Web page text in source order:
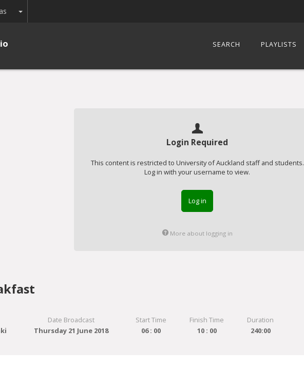
Toggle Dropdown
SEARCH PLAYLISTS
Login Required
This content is restricted to University of Auckland staff and students.
Log in with your username to view.
Log in
More about logging in
Date Broadcast
Thursday 21 June 2018
Start Time
06 : 00
Finish Time
10 : 00
Duration
240:00